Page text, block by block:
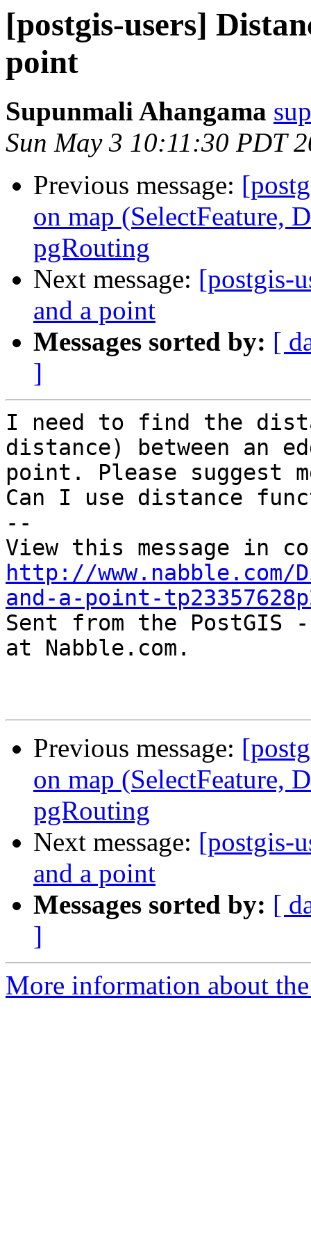
[postgis-users]
point
Supunmali Ahangama
Sun May 3 10:11:30 PDT
Previous message:
on map (SelectFeature,
pgRouting
Next message: [postgis-
and a point
Messages sorted by: [
]
I need to find the
distance) between an
point. Please suggest
Can I use distance
--
http://www.nabble.com/
and-a-point-
Sent from the
at Nabble.com.
Previous message:
on map (SelectFeature,
pgRouting
Next message: [postgis-
and a point
Messages sorted by: [
]
More information about